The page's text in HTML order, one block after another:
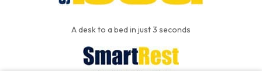
A desk to a bed in just 3 seconds